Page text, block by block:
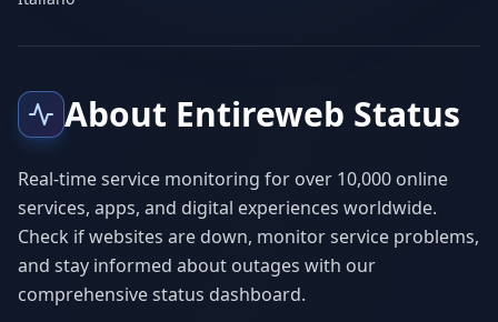
About Entireweb Status
Real-time service monitoring for over 10,000 online
services, apps, and digital experiences worldwide.
Check if websites are down, monitor service problems,
and stay informed about outages with our
comprehensive status dashboard.